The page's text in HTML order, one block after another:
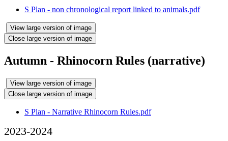
S Plan - non chronological report linked to animals.pdf
View large version of image
Close large version of image
Autumn - Rhinocorn Rules (narrative)
View large version of image
Close large version of image
S Plan - Narrative Rhinocorn Rules.pdf
2023-2024